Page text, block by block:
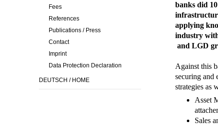
Fees
References
Publications / Press
Contact
Imprint
Data Protection Declaration
DEUTSCH / HOME
banks did
applying
industry
and LGD
Against this
securing and
strategies as
Asset
Sales